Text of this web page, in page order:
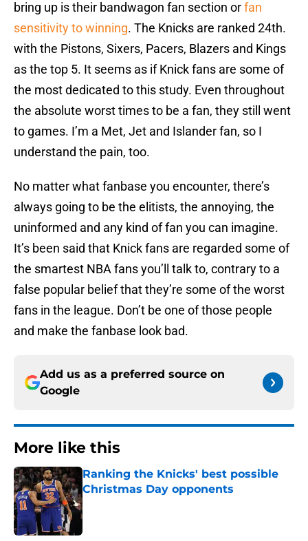
bring up is their bandwagon fan section orfan
sensitivity to winning. The Knicks are ranked 24th.
with the Pistons, Sixers, Pacers, Blazers and Kings
as the top 5. It seems as if Knick fans are some of
the most dedicated to this study. Even throughout
the absolute worst times to be a fan, they still went
to games. I’m a Met, Jet and Islander fan, so I
understand the pain, too.
No matter what fanbase you encounter, there’s
always going to be the elitists, the annoying, the
uninformed and any kind of fan you can imagine.
It’s been said that Knick fans are regarded some of
the smartest NBA fans you’ll talk to, contrary to a
false popular belief that they’re some of the worst
fans in the league. Don’t be one of those people
and make the fanbase look bad.
Add us as a preferred source on
Google
More like this
Ranking the Knicks' best possible
Christmas Day opponents
Published by on Invalid Date